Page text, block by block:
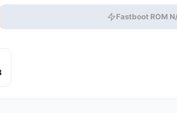
Fastboot ROM